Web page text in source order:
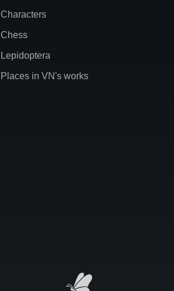
Characters
Chess
Lepidoptera
Places in VN's works